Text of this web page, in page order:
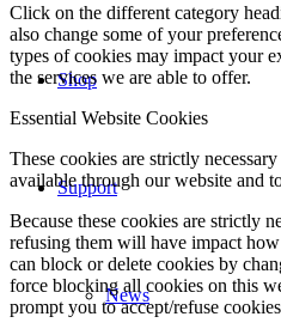
Shop
Support
News
Click on the different category
also change some of your
types of cookies may impact your
the services we are able to offer.
Essential Website Cookies
These cookies are strictly
available through our website and
Because these cookies are strictly
refusing them will have impact
can block or delete cookies by
force blocking all cookies on this
prompt you to accept/refuse